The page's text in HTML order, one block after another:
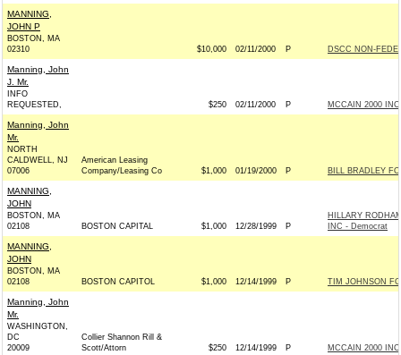
MANNING,
JOHN P
BOSTON, MA
02310
$10,000 02/11/2000 P DSCC NON-
Manning, John
J. Mr.
INFO
REQUESTED,
$250 02/11/2000 P MCCAIN 2000
Manning, John
Mr.
NORTH
CALDWELL, NJ
07006
American Leasing
Company/Leasing Co
$1,000 01/19/2000 P BILL BRADLEY
MANNING,
JOHN
BOSTON, MA
02108
BOSTON CAPITAL $1,000 12/28/1999 P
HILLARY
INC - Democrat
MANNING,
JOHN
BOSTON, MA
02108
BOSTON CAPITOL $1,000 12/14/1999 P TIM JOHNSON
Manning, John
Mr.
WASHINGTON,
DC
20009
Collier Shannon Rill &
Scott/Attorn
$250 12/14/1999 P MCCAIN 2000